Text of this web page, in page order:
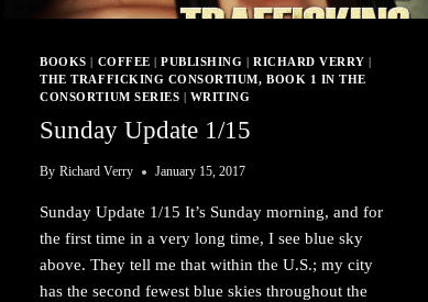
BOOKS COFFEE |PUBLISHING |RICHARD VERRY
THE TRAFFICKING CONSORTIUM, BOOK 1 IN THE
CONSORTIUM SERIES
WRITING
Sunday Update 1/15
By Richard Verry January 15, 2017
Sunday Update 1/15 It’s Sunday morning, and for
the first time in a very long time, I see blue sky
above. They tell me that within the U.S.; my city
has the second fewest blue skies throughout the